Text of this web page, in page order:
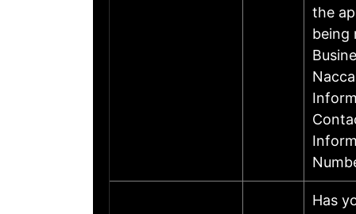
the
being
Has